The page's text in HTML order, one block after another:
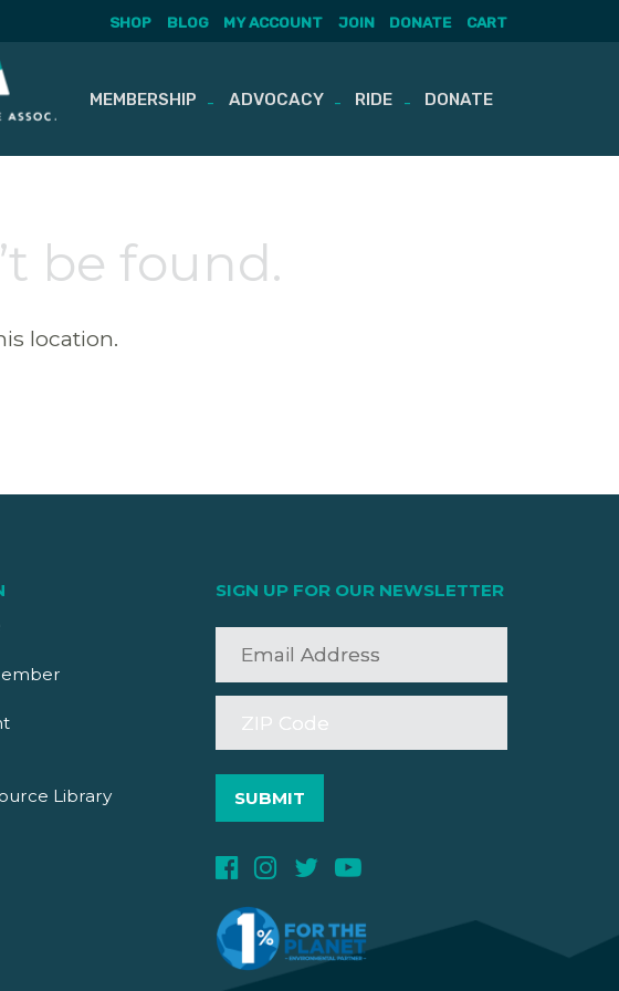
SHOP BLOG MY ACCOUNT JOIN DONATE CART
MEMBERSHIP ADVOCACY RIDE DONATE
be found.
location.
Library
SIGN UP FOR OUR NEWSLETTER